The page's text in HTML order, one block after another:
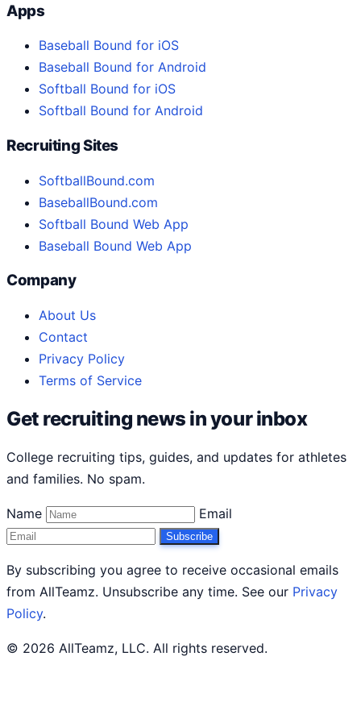
Apps
Baseball Bound for iOS
Baseball Bound for Android
Softball Bound for iOS
Softball Bound for Android
Recruiting Sites
SoftballBound.com
BaseballBound.com
Softball Bound Web App
Baseball Bound Web App
Company
About Us
Contact
Privacy Policy
Terms of Service
Get recruiting news in your inbox
College recruiting tips, guides, and updates for athletes
and families. No spam.
Name Email
Subscribe
By subscribing you agree to receive occasional emails
from AllTeamz. Unsubscribe any time. See our Privacy
Policy.
© 2026 AllTeamz, LLC. All rights reserved.